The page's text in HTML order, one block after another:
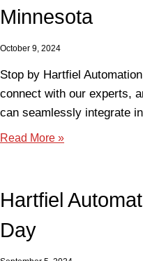
Minnesota
October 9, 2024
Stop by Hartfiel
connect with our experts,
can seamlessly integrate
Read More »
Hartfiel
Day